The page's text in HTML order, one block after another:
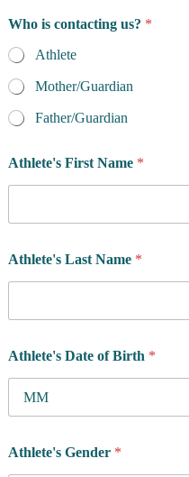
Who is contacting us? *
Athlete
Mother/Guardian
Father/Guardian
s
?
h
e
Athlete's First Name *
Athlete's Last Name *
Athlete's Date of Birth *
Athlete's Gender *